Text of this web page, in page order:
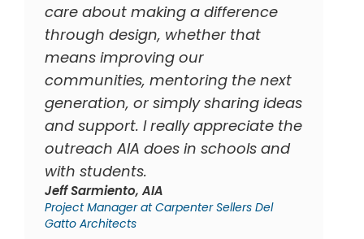
ideas
the
architecture to shape
communities and improve lives.
Being part of AIA allows me to
advocate for our profession and
for the next generation of
architects, helping to make
pathways to licensure clearer
supporting those navigating the
challenges of our field.
Daniel Hidalgo, Assoc.AIA
Senior Designer at TSK Architects